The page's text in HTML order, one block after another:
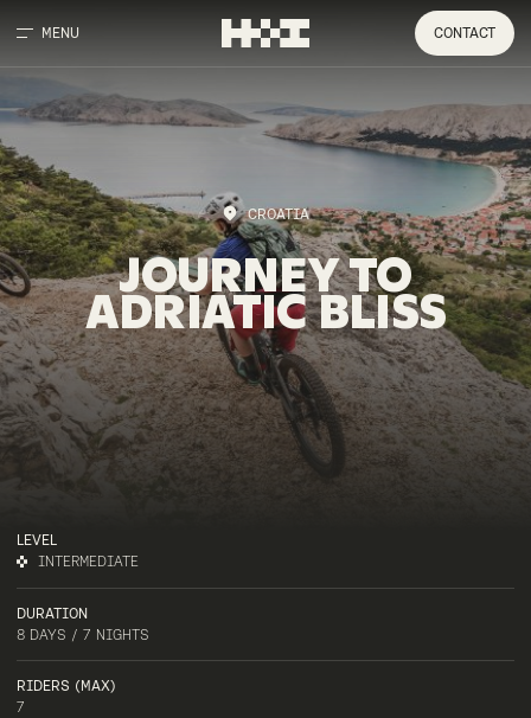
MENU CONTACT
CROATIA
JOURNEYTO
ADRIATICBLISS
LEVEL
INTERMEDIATE
DURATION
8 DAYS / 7 NIGHTS
RIDERS (MAX)
7